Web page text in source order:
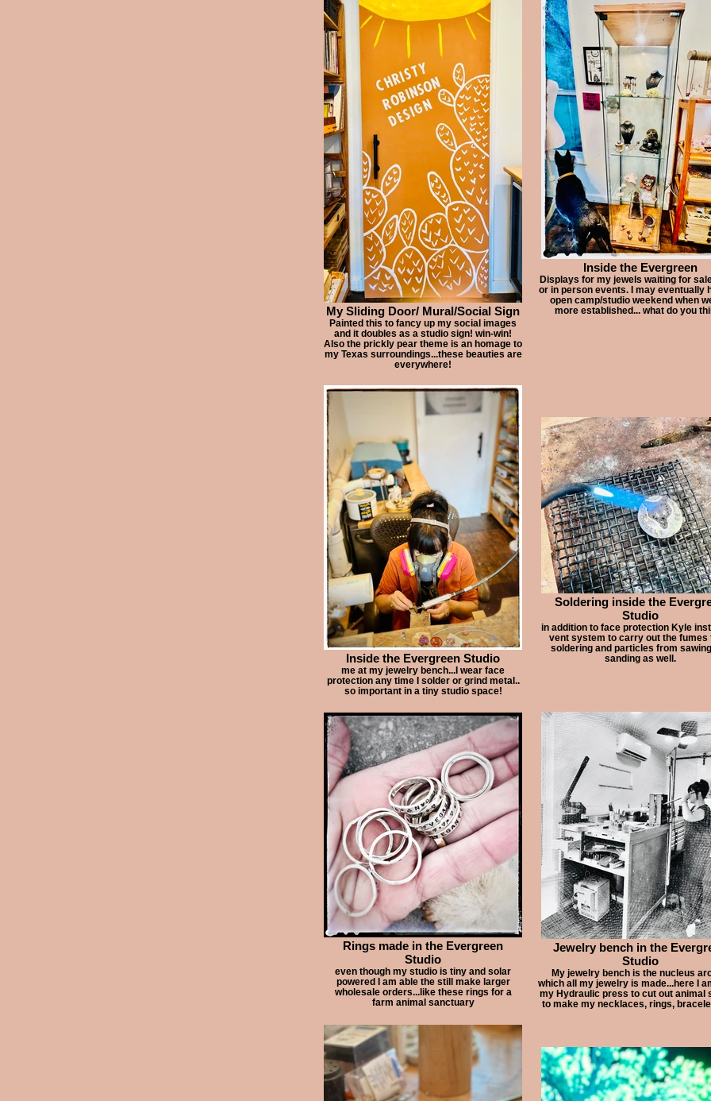
My Sliding Door/ Mural/Social Sign
Painted this to fancy up my social images
and it doubles as a studio sign! win-win!
Also the prickly pear theme is an homage to
my Texas surroundings...these beauties are
everywhere!
Inside the Evergreen
Displays for my jewels waiting for
or in person events. I may eventually
open camp/studio weekend when
more established... what do you
Inside the Evergreen Studio
me at my jewelry bench...I wear face
protection any time I solder or grind metal..
so important in a tiny studio space!
Soldering inside the
Studio
in addition to face protection Kyle
vent system to carry out the fumes
soldering and particles from
sanding as well.
Rings made in the Evergreen
Studio
even though my studio is tiny and solar
powered I am able the still make larger
wholesale orders...like these rings for a
farm animal sanctuary
Jewelry bench in the
Studio
My jewelry bench is the nucleus
which all my jewelry is made...here I
my Hydraulic press to cut out animal
to make my necklaces, rings,